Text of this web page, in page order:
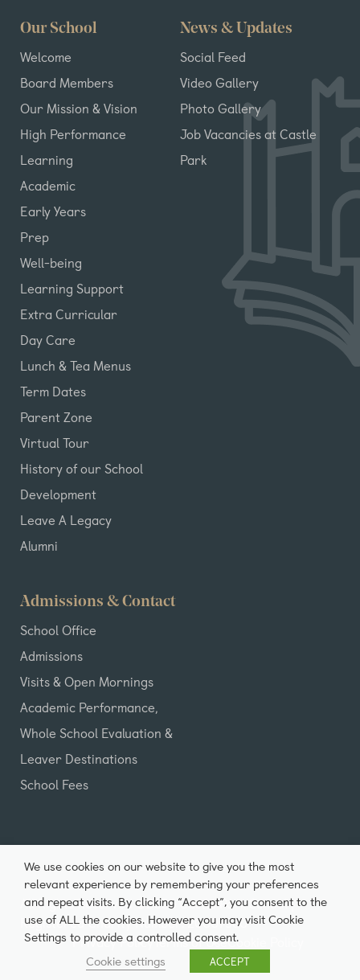
Our School
Welcome
Board Members
Our Mission & Vision
High Performance
Learning
Academic
Early Years
Prep
Well-being
Learning Support
Extra Curricular
Day Care
Lunch & Tea Menus
Term Dates
Parent Zone
Virtual Tour
History of our School
Development
Leave A Legacy
Alumni
News & Updates
Social Feed
Video Gallery
Photo Gallery
Job Vacancies at Castle
Park
Admissions & Contact
School Office
Admissions
Visits & Open Mornings
Academic Performance,
Whole School Evaluation &
Leaver Destinations
School Fees
All Rights Reserved ©2026 Castle Park School |
Registered Charity Number: 20007980
Privacy PolicyTerms of UseCookie Policy
We use cookies on our website to give you the most
relevant experience by remembering your preferences
and repeat visits. By clicking “Accept”, you consent to the
use of ALL the cookies. However you may visit Cookie
Settings to provide a controlled consent.
Cookie settings
ACCEPT